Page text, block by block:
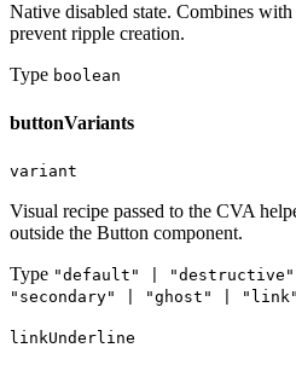
Native disabled state. Combines
prevent ripple creation.
Type boolean
buttonVariants
variant
Visual recipe passed to the CVA
outside the Button component.
Type "default" |
"secondary" | "ghost" | "link"
linkUnderline